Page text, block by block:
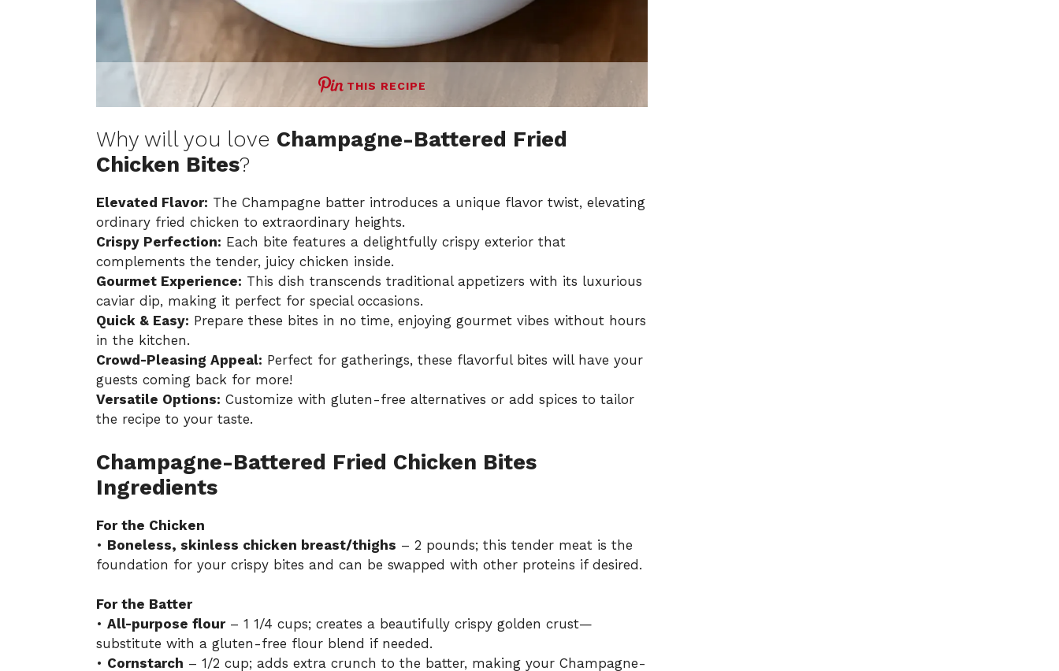
THIS RECIPE
Why will you love Champagne-Battered Fried
Chicken Bites?
Elevated Flavor: The Champagne batter introduces a unique flavor twist, elevating
ordinary fried chicken to extraordinary heights.
Crispy Perfection: Each bite features a delightfully crispy exterior that
complements the tender, juicy chicken inside.
Gourmet Experience: This dish transcends traditional appetizers with its luxurious
caviar dip, making it perfect for special occasions.
Quick & Easy: Prepare these bites in no time, enjoying gourmet vibes without hours
in the kitchen.
Crowd-Pleasing Appeal: Perfect for gatherings, these flavorful bites will have your
guests coming back for more!
Versatile Options: Customize with gluten-free alternatives or add spices to tailor
the recipe to your taste.
Champagne-Battered Fried Chicken Bites
Ingredients
For the Chicken
• Boneless, skinless chicken breast/thighs – 2 pounds; this tender meat is the
foundation for your crispy bites and can be swapped with other proteins if desired.
For the Batter
• All-purpose flour– 1 1/4 cups; creates a beautifully crispy golden crust—
substitute with a gluten-free flour blend if needed.
• Cornstarch – 1/2 cup; adds extra crunch to the batter, making your Champagne-